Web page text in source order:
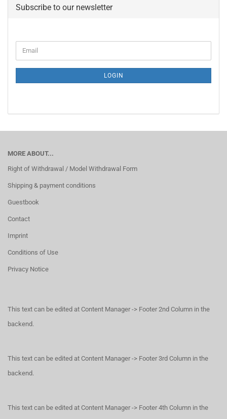
Subscribe to our newsletter
TO
NEWSLETTER
Email
LOGIN
MORE ABOUT...
Right of Withdrawal / Model Withdrawal Form
Shipping & payment conditions
Guestbook
Contact
Imprint
Conditions of Use
Privacy Notice
This text can be edited at Content Manager -> Footer 2nd Column in the
backend.
This text can be edited at Content Manager -> Footer 3rd Column in the
backend.
This text can be edited at Content Manager -> Footer 4th Column in the